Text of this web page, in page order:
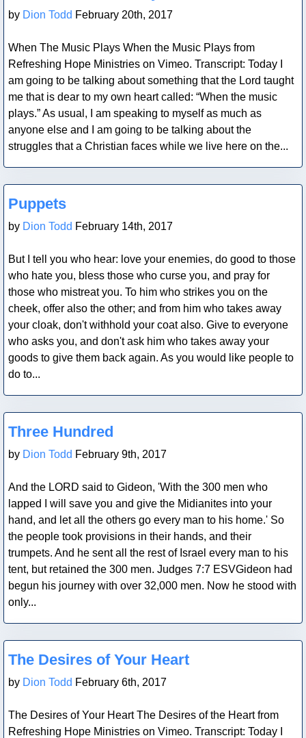
by Dion Todd February 20th, 2017
When The Music Plays When the Music Plays from
Refreshing Hope Ministries on Vimeo. Transcript: Today I
am going to be talking about something that the Lord taught
me that is dear to my own heart called: “When the music
plays.” As usual, I am speaking to myself as much as
anyone else and I am going to be talking about the
struggles that a Christian faces while we live here on the...
Blog Post
Puppets
by Dion Todd February 14th, 2017
But I tell you who hear: love your enemies, do good to those
who hate you, bless those who curse you, and pray for
those who mistreat you. To him who strikes you on the
cheek, offer also the other; and from him who takes away
your cloak, don't withhold your coat also. Give to everyone
who asks you, and don't ask him who takes away your
goods to give them back again. As you would like people to
do to...
Blog Post
Three Hundred
by Dion Todd February 9th, 2017
And the LORD said to Gideon, 'With the 300 men who
lapped I will save you and give the Midianites into your
hand, and let all the others go every man to his home.' So
the people took provisions in their hands, and their
trumpets. And he sent all the rest of Israel every man to his
tent, but retained the 300 men. Judges 7:7 ESVGideon had
begun his journey with over 32,000 men. Now he stood with
only...
Blog Post
The Desires of Your Heart
by Dion Todd February 6th, 2017
The Desires of Your Heart The Desires of the Heart from
Refreshing Hope Ministries on Vimeo. Transcript: Today I